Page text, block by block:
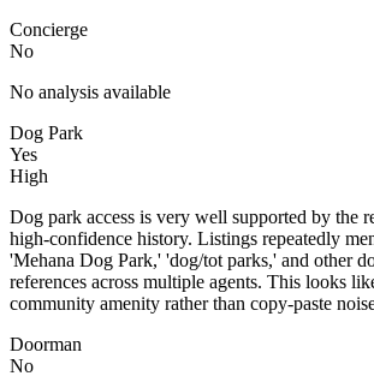
Concierge
No
No analysis available
Dog Park
Yes
High
Dog park access is very well supported by the
high-confidence history. Listings repeatedly
'Mehana Dog Park,' 'dog/tot parks,' and other
references across multiple agents. This looks
community amenity rather than copy-paste
Doorman
No